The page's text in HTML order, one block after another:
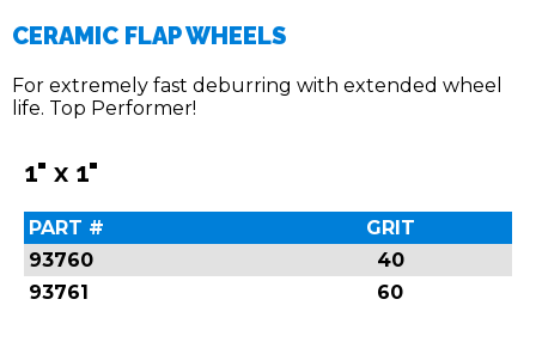
CERAMIC FLAP WHEELS
For extremely fast deburring with extended wheel
life. Top Performer!
1" x 1"
PART #
GRIT
93760
40
93761
60